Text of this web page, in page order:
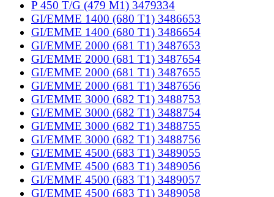
P 450 T/G (479 M1) 3479334
GI/EMME 1400 (680 T1) 3486653
GI/EMME 1400 (680 T1) 3486654
GI/EMME 2000 (681 T1) 3487653
GI/EMME 2000 (681 T1) 3487654
GI/EMME 2000 (681 T1) 3487655
GI/EMME 2000 (681 T1) 3487656
GI/EMME 3000 (682 T1) 3488753
GI/EMME 3000 (682 T1) 3488754
GI/EMME 3000 (682 T1) 3488755
GI/EMME 3000 (682 T1) 3488756
GI/EMME 4500 (683 T1) 3489055
GI/EMME 4500 (683 T1) 3489056
GI/EMME 4500 (683 T1) 3489057
GI/EMME 4500 (683 T1) 3489058